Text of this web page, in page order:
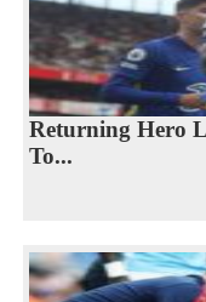
Returning Hero
To...